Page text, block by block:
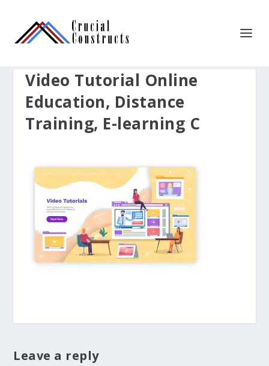
Video Tutorial Online
Education, Distance
Training, E-learning C
Leave a reply